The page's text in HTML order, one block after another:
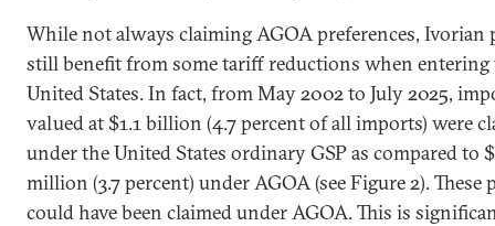
While not always claiming AGOA preferences, Ivorian
still benefit from some tariff reductions when entering
United States. In fact, from May 2002 to July 2025,
valued at $1.1 billion (4.7 percent of all imports) were
under the United States ordinary GSP as compared to
million (3.7 percent) under AGOA (see Figure 2). These
could have been claimed under AGOA. This is